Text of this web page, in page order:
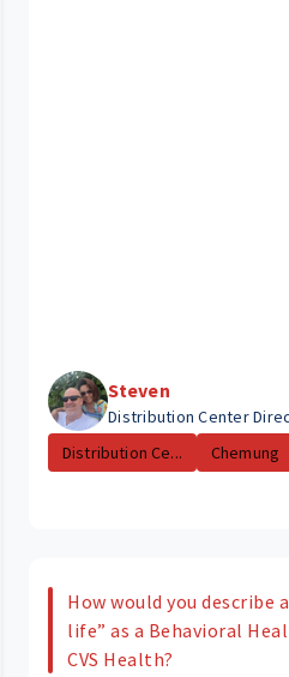
Steven
Distribution Center
Distribution Ce...
Chemung
How would you describe
life” as a Behavioral
CVS Health?